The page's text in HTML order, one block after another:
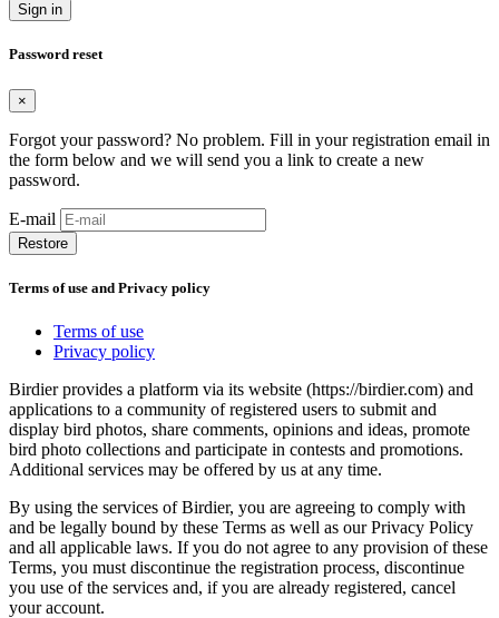
Sign in
Password reset
×
Forgot your password? No problem. Fill in your registration email in
the form below and we will send you a link to create a new
password.
E-mail
Restore
Terms of use and Privacy policy
Terms of use
Privacy policy
Birdier provides a platform via its website (https://birdier.com) and
applications to a community of registered users to submit and
display bird photos, share comments, opinions and ideas, promote
bird photo collections and participate in contests and promotions.
Additional services may be offered by us at any time.
By using the services of Birdier, you are agreeing to comply with
and be legally bound by these Terms as well as our Privacy Policy
and all applicable laws. If you do not agree to any provision of these
Terms, you must discontinue the registration process, discontinue
you use of the services and, if you are already registered, cancel
your account.